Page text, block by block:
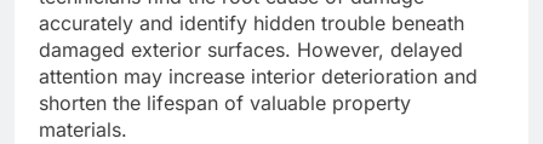
accurately and identify hidden trouble beneath
damaged exterior surfaces. However, delayed
attention may increase interior deterioration and
shorten the lifespan of valuable property
materials.